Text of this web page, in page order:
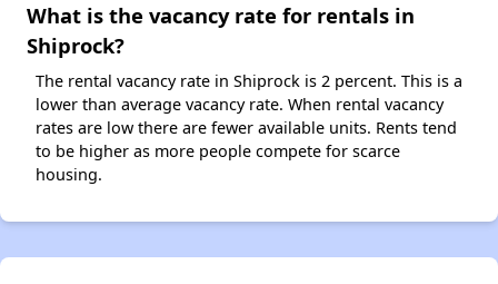
What is the vacancy rate for rentals in
Shiprock?
The rental vacancy rate in Shiprock is 2 percent. This is a
lower than average vacancy rate. When rental vacancy
rates are low there are fewer available units. Rents tend
to be higher as more people compete for scarce
housing.